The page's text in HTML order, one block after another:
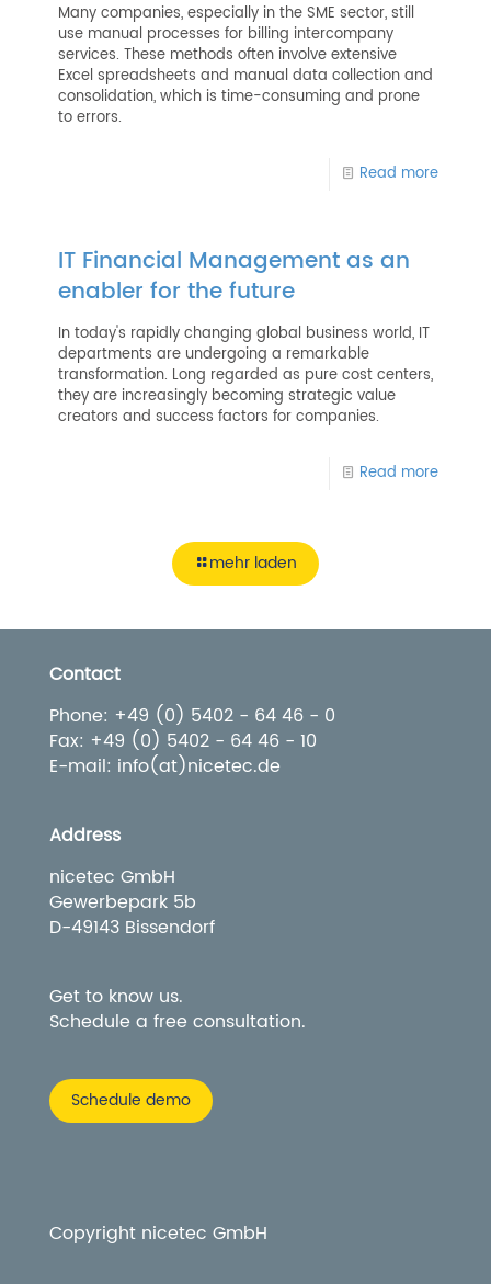
Many companies, especially in the SME sector, still
use manual processes for billing intercompany
services. These methods often involve extensive
Excel spreadsheets and manual data collection and
consolidation, which is time-consuming and prone
to errors.
Read more
IT Financial Management as an
enabler for the future
In today's rapidly changing global business world, IT
departments are undergoing a remarkable
transformation. Long regarded as pure cost centers,
they are increasingly becoming strategic value
creators and success factors for companies.
Read more
mehr laden
Contact
Phone: +49 (0) 5402 - 64 46 - 0
Fax: +49 (0) 5402 - 64 46 - 10
E-mail: info(at)nicetec.de
Address
nicetec GmbH
Gewerbepark 5b
D-49143 Bissendorf
Get to know us.
Schedule a free consultation.
Schedule demo
Copyright nicetec GmbH